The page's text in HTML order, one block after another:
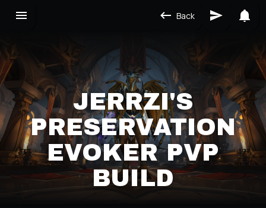
Back
JERRZI'S
PRESERVATION
EVOKER PVP
BUILD